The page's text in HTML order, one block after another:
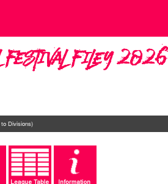
Festival Filey 2026
Divisions)